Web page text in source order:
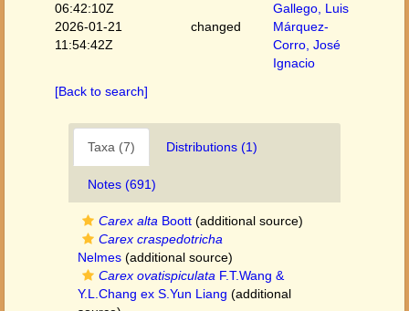
06:42:10Z
Gallego, Luis
2026-01-21
11:54:42Z
changed
Márquez-
Corro, José
Ignacio
[Back to search]
Taxa (7) Distributions (1)
Notes (691)
Carex alta Boott (additional source)
Carex craspedotricha
Nelmes (additional source)
Carex ovatispiculata F.T.Wang &
Y.L.Chang ex S.Yun Liang (additional